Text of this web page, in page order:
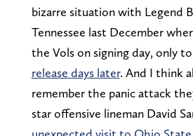
bizarre situation with Legend
Tennessee last December
the Vols on signing day, only to
release days later. And I think
remember the panic attack
star offensive lineman David